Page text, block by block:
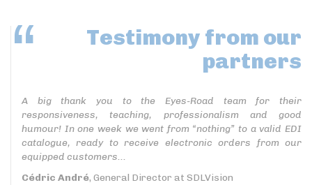
Testimony from our
partners
A big thank you to the Eyes-Road team for their
responsiveness, teaching, professionalism and good
humour! In one week we went from “nothing” to a valid EDI
catalogue, ready to receive electronic orders from our
equipped customers...
Cédric André, General Director at SDLVision